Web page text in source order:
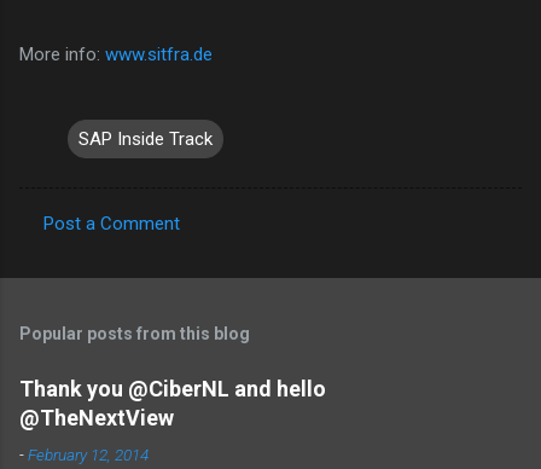
More info: www.sitfra.de
SAP Inside Track
o
m
e
n
t
Post a Comment
Popular posts from this blog
Thank you @CiberNL and hello
@TheNextView
-February 12, 2014